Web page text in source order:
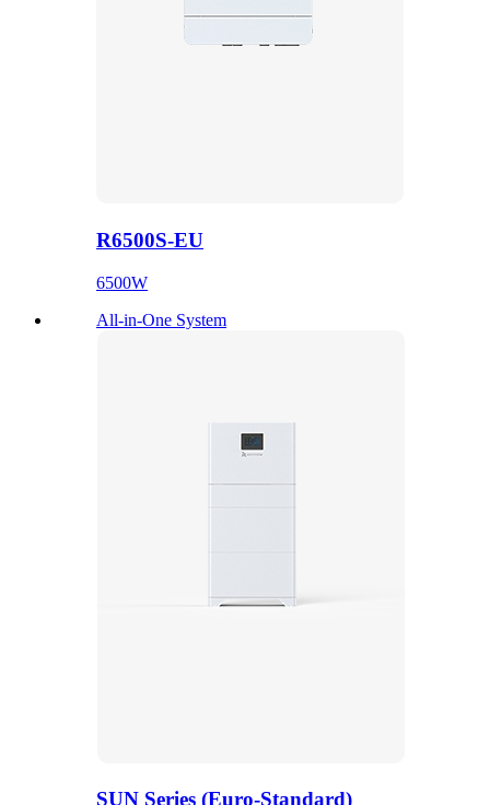
R6500S-EU
6500W
All-in-One System
SUN Series (Euro-Standard)